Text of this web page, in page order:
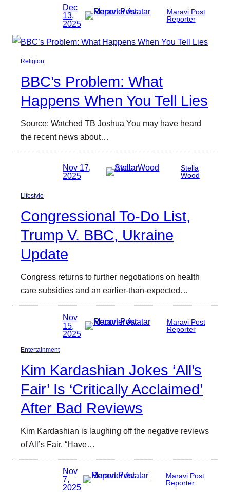
Dec
13,
2025
Maravi Post
Reporter
Religion
BBC’s Problem: What
Happens When You Tell Lies
Source: Watched TB Joshua You may have heard
the recent news about…
Nov 17,
2025
Stella
Wood
Lifestyle
Congressional To-Do List,
Trump V. BBC, Ukraine
Update
Congress returns to further negotiations on health
care subsidies and an earlier-than-expected…
Nov
15,
2025
Maravi Post
Reporter
Entertainment
Kim Kardashian Jokes ‘All’s
Fair’ Is ‘Critically Acclaimed’
After Bad Reviews
Kim Kardashian is laughing off the negative reviews
of All’s Fair. “Have…
Nov
7,
2025
Maravi Post
Reporter